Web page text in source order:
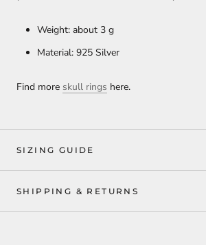
Weight: about 3 g
Material: 925 Silver
Find more skull rings here.
SIZING GUIDE
SHIPPING & RETURNS